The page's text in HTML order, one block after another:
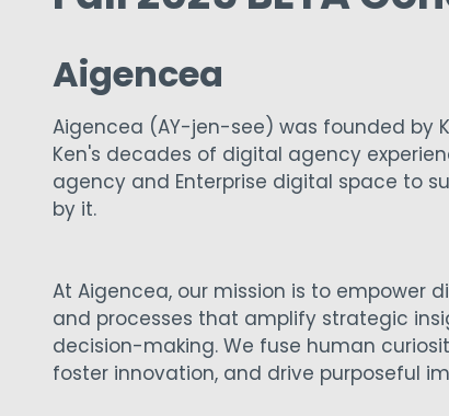
Aigencea
Aigencea (AY-jen-see) was founded by
Ken's decades of digital agency
agency and Enterprise digital space to
by it.
At Aigencea, our mission is to empower
and processes that amplify strategic
decision-making. We fuse human
foster innovation, and drive purposeful